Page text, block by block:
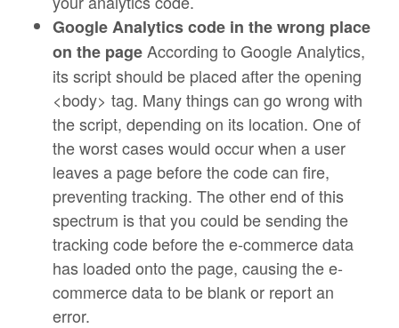
Google Analytics code in the wrong place
on the pageAccording to Google Analytics,
its script should be placed after the opening
<body> tag. Many things can go wrong with
the script, depending on its location. One of
the worst cases would occur when a user
leaves a page before the code can fire,
preventing tracking. The other end of this
spectrum is that you could be sending the
tracking code before the e-commerce data
has loaded onto the page, causing the e-
commerce data to be blank or report an
error.